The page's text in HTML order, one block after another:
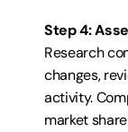
Step 4:
Research
changes,
activity.
market